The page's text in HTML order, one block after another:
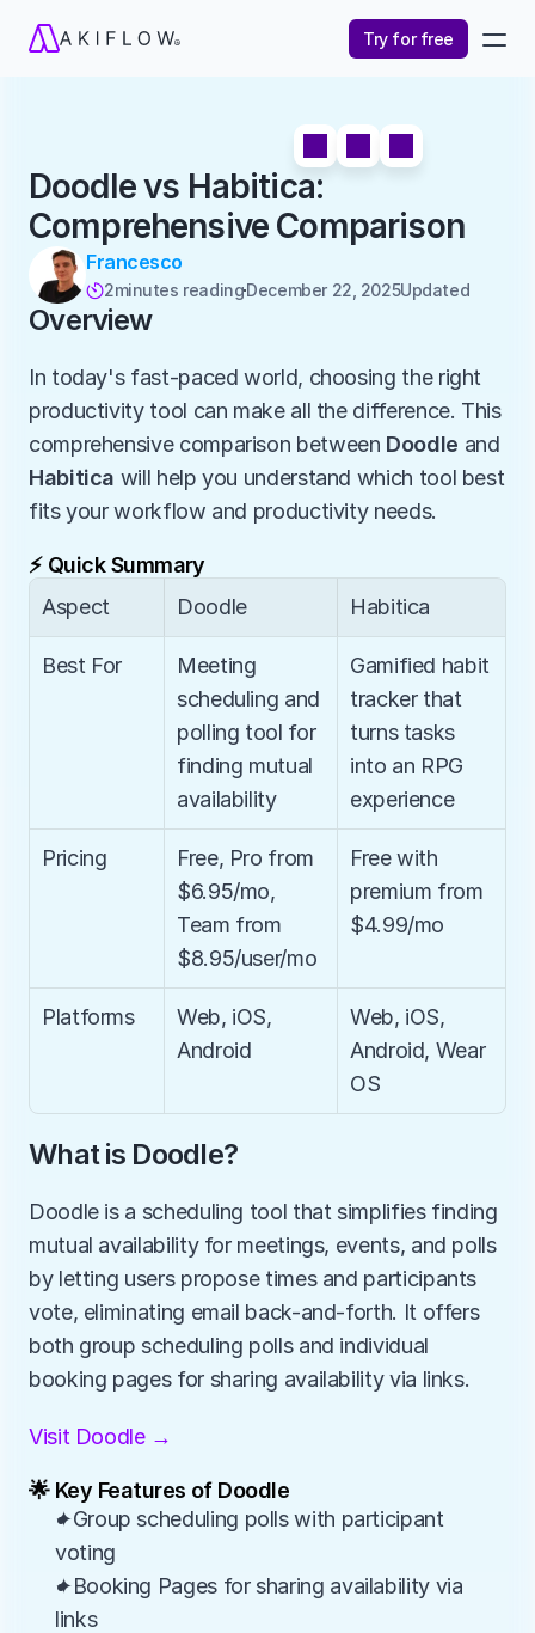
Try for free
Doodle vs Habitica:
Comprehensive Comparison
Francesco
2minutes readingDecember 22, 2025Updated
Overview
In today's fast-paced world, choosing the right
productivity tool can make all the difference. This
comprehensive comparison between Doodle
Habitica will help you understand which tool best
fits your workflow and productivity needs.
⚡ Quick Summary
Aspect
Doodle Habitica
Best For
Meeting
scheduling and
polling tool for
finding mutual
availability
Gamified habit
tracker that
turns tasks
into an RPG
experience
Pricing
Free, Pro from
$6.95/mo,
Team from
$8.95/user/mo
Free with
premium from
$4.99/mo
Platforms
Web, iOS,
Android
Web, iOS,
Android, Wear
OS
What is Doodle?
Doodle is a scheduling tool that simplifies finding
mutual availability for meetings, events, and polls
by letting users propose times and participants
vote, eliminating email back-and-forth. It offers
both group scheduling polls and individual
booking pages for sharing availability via links.
Visit Doodle →
🌟 Key Features of Doodle
✦Group scheduling polls with participant
voting
✦Booking Pages for sharing availability via
links